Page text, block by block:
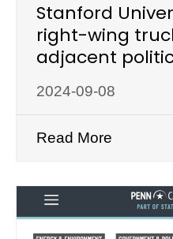
Stanford
right-wing
adjacent
2024-09-08
Read More